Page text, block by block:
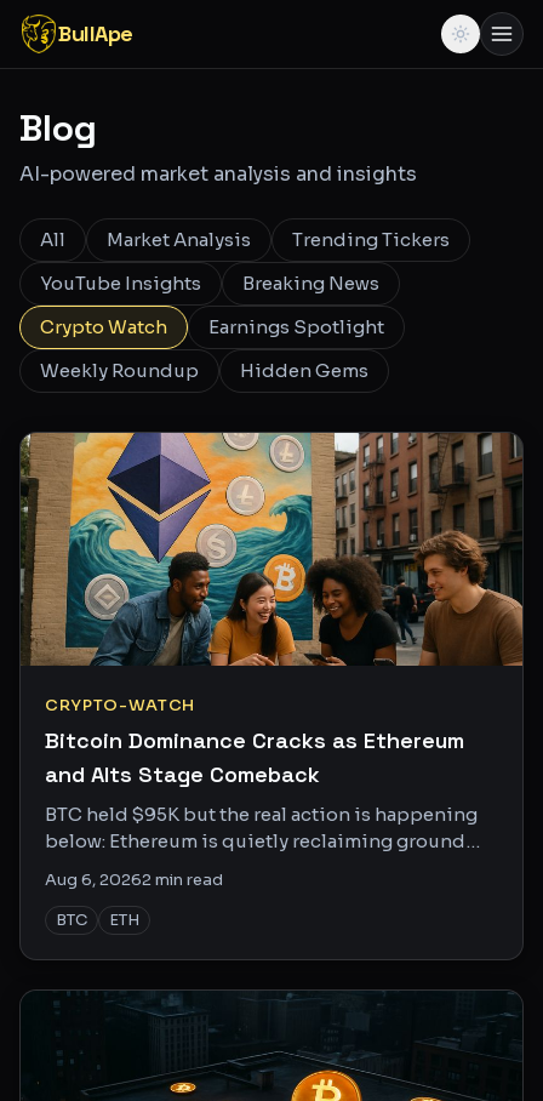
BullApe
Blog
AI-powered market analysis and insights
All Market Analysis
Trending Tickers
YouTube Insights
Breaking News
Crypto Watch
Earnings Spotlight
Weekly Roundup
Hidden Gems
CRYPTO-WATCH
Bitcoin Dominance Cracks as Ethereum
and Alts Stage Comeback
BTC held $95K but the real action is happening
below: Ethereum is quietly reclaiming ground
Aug 6, 20262min read
BTC
ETH